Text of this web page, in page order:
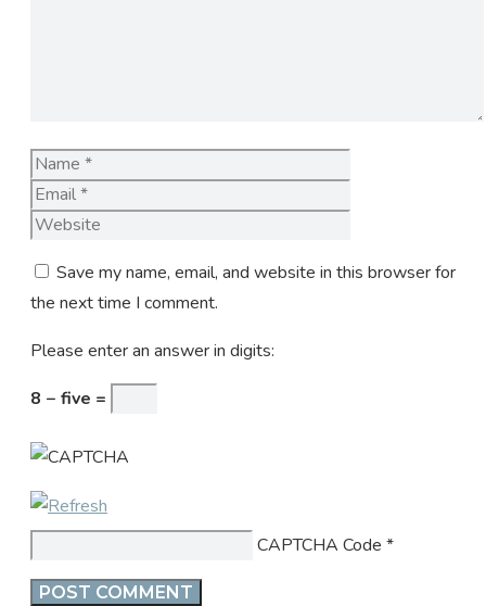
Name
Save my name, email, and website in this browser for
the next time I comment.
Please enter an answer in digits:
8 − five =
CAPTCHA Code *